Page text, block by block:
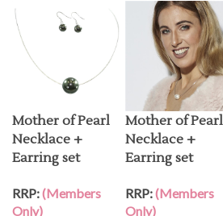
Mother of Pearl
Necklace +
Earring set
RRP:(Members
Only)
Mother of Pearl
Necklace +
Earring set
RRP:(Members
Only)